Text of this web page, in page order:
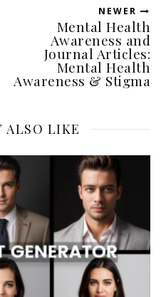
NEWER
Mental Health
Awareness and
Journal Articles:
Mental Health
Awareness & Stigma
ALSO LIKE